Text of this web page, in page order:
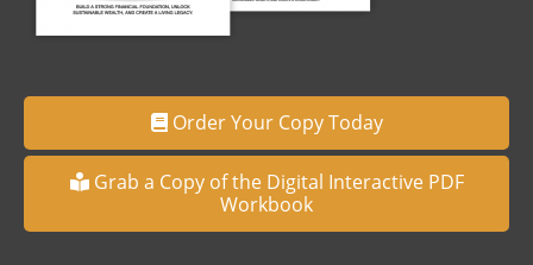
Order Your Copy Today
Grab a Copy of the Digital Interactive PDF
Workbook